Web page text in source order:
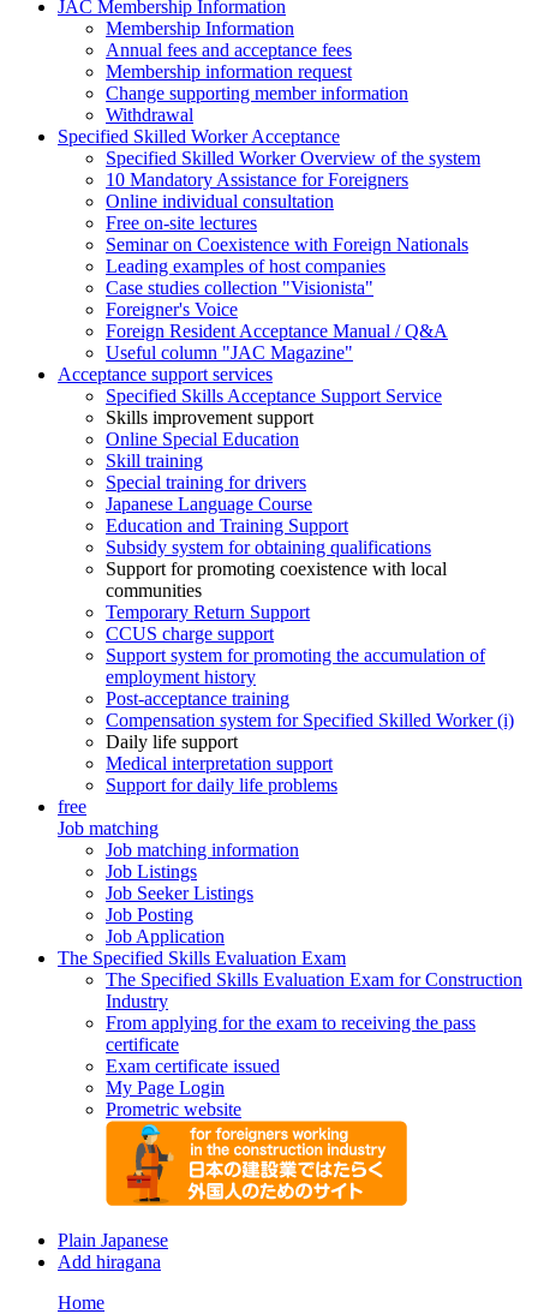
JAC Membership Information
Membership Information
Annual fees and acceptance fees
Membership information request
Change supporting member information
Withdrawal
Specified Skilled Worker Acceptance
Specified Skilled Worker Overview of the system
10 Mandatory Assistance for Foreigners
Online individual consultation
Free on-site lectures
Seminar on Coexistence with Foreign Nationals
Leading examples of host companies
Case studies collection "Visionista"
Foreigner's Voice
Foreign Resident Acceptance Manual / Q&A
Useful column "JAC Magazine"
Acceptance support services
Specified Skills Acceptance Support Service
Skills improvement support
Online Special Education
Skill training
Special training for drivers
Japanese Language Course
Education and Training Support
Subsidy system for obtaining qualifications
Support for promoting coexistence with local
communities
Temporary Return Support
CCUS charge support
Support system for promoting the accumulation of
employment history
Post-acceptance training
Compensation system for Specified Skilled Worker (i)
Daily life support
Medical interpretation support
Support for daily life problems
free
Job matching
Job matching information
Job Listings
Job Seeker Listings
Job Posting
Job Application
The Specified Skills Evaluation Exam
The Specified Skills Evaluation Exam for Construction
Industry
From applying for the exam to receiving the pass
certificate
Exam certificate issued
My Page Login
Prometric website
Plain Japanese
Add hiragana
Home